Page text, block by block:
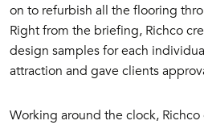
on to refurbish all the flooring
Right from the briefing, Richco
design samples for each
attraction and gave clients
Working around the clock,